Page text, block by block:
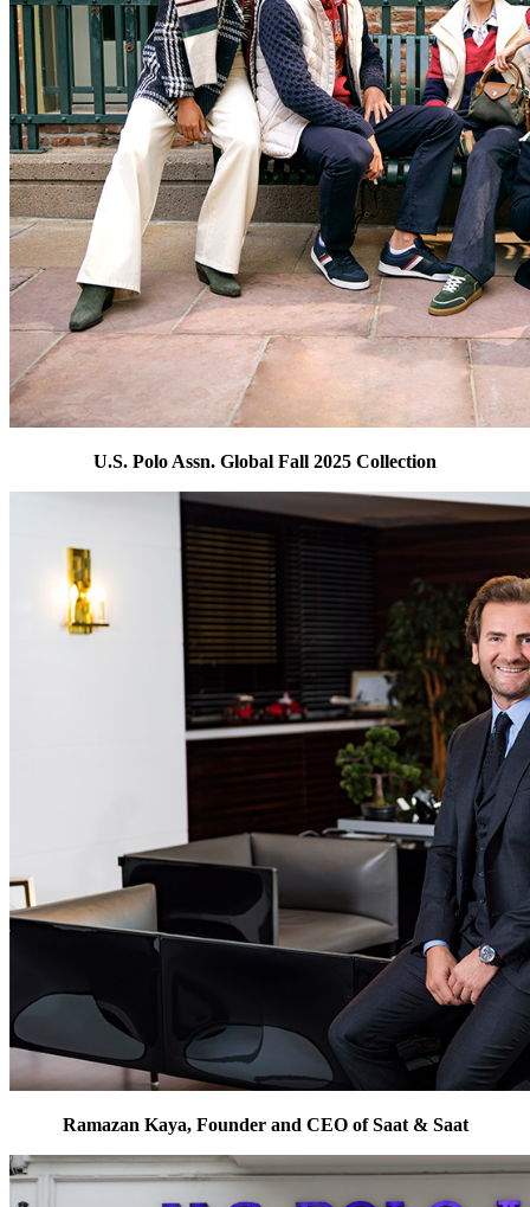
U.S. Polo Assn. Global Fall 2025 Collection
Ramazan Kaya, Founder and CEO of Saat & Saat